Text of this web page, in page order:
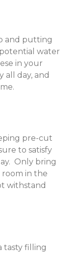
and putting
water
in your
all day, and
pre-cut
to satisfy
Only bring
room in the
withstand
tasty filling